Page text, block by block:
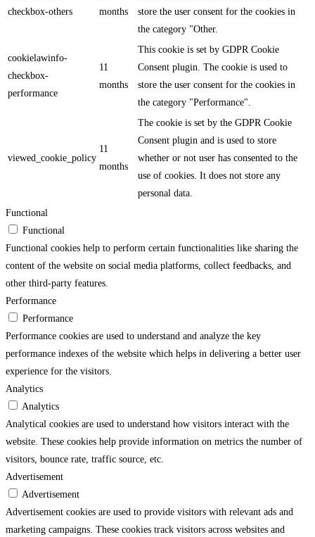
checkbox-others
months
store the user consent for the cookies in
the category "Other.
cookielawinfo-
checkbox-
performance
11
months
This cookie is set by GDPR Cookie
Consent plugin. The cookie is used to
store the user consent for the cookies in
the category "Performance".
viewed_cookie_policy
11
months
The cookie is set by the GDPR Cookie
Consent plugin and is used to store
whether or not user has consented to the
use of cookies. It does not store any
personal data.
Functional
Functional
Functional cookies help to perform certain functionalities like sharing the
content of the website on social media platforms, collect feedbacks, and
other third-party features.
Performance
Performance
Performance cookies are used to understand and analyze the key
performance indexes of the website which helps in delivering a better user
experience for the visitors.
Analytics
Analytics
Analytical cookies are used to understand how visitors interact with the
website. These cookies help provide information on metrics the number of
visitors, bounce rate, traffic source, etc.
Advertisement
Advertisement
Advertisement cookies are used to provide visitors with relevant ads and
marketing campaigns. These cookies track visitors across websites and